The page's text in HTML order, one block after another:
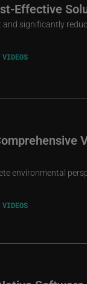
Effective
significantly
VIDEOS
environmental
VIDEOS